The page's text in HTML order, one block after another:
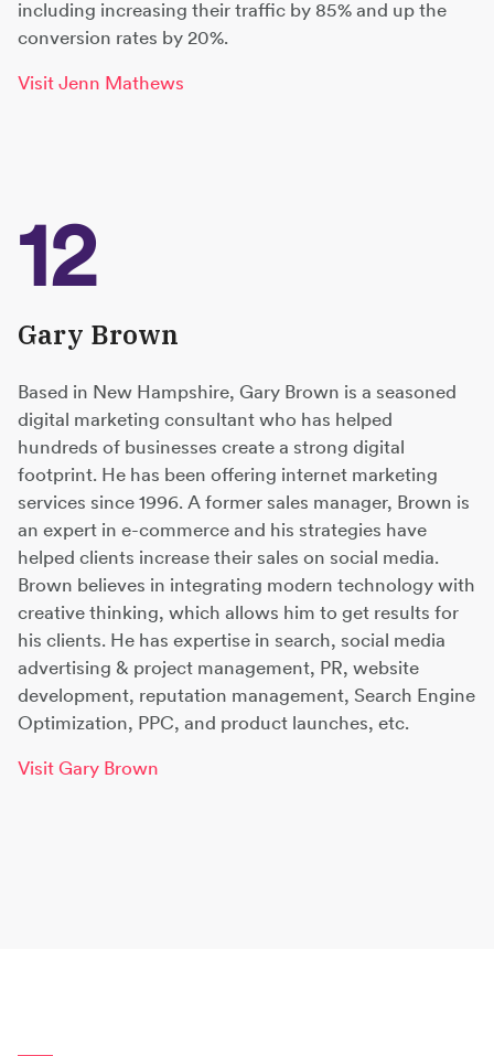
including increasing their traffic by 85% and up the
conversion rates by 20%.
Visit Jenn Mathews
12
Gary Brown
Based in New Hampshire, Gary Brown is a seasoned
digital marketing consultant who has helped
hundreds of businesses create a strong digital
footprint. He has been offering internet marketing
services since 1996. A former sales manager, Brown is
an expert in e-commerce and his strategies have
helped clients increase their sales on social media.
Brown believes in integrating modern technology with
creative thinking, which allows him to get results for
his clients. He has expertise in search, social media
advertising & project management, PR, website
development, reputation management, Search Engine
Optimization, PPC, and product launches, etc.
Visit Gary Brown